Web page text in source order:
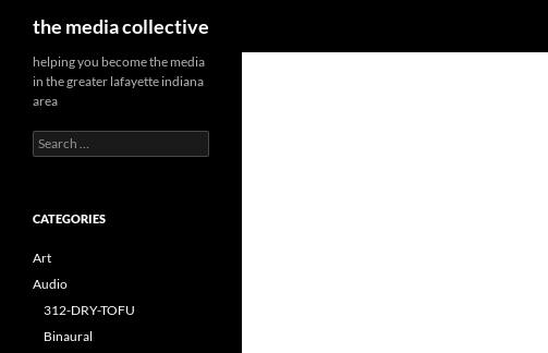
the media collective
helping you become the media
in the greater lafayette indiana
area
Search
for:
CATEGORIES
Art
Audio
312-DRY-TOFU
Binaural